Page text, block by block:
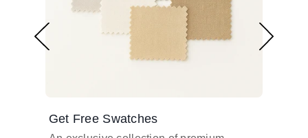
Get Free Swatches